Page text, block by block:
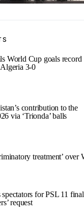
World Cup goals record
3-0
contribution to the
via ‘Trionda’ balls
treatment’ over
for PSL 11 final
request